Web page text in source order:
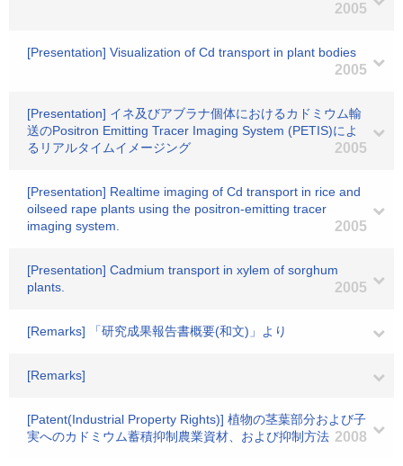
2005
[Presentation] Visualization of Cd transport in plant bodies
2005
[Presentation] イネ及びアブラナ個体におけるカドミウム輸
送のPositron Emitting Tracer Imaging System (PETIS)によ
るリアルタイムイメージング
2005
[Presentation] Realtime imaging of Cd transport in rice and
oilseed rape plants using the positron-emitting tracer
imaging system.
2005
[Presentation] Cadmium transport in xylem of sorghum
plants.
2005
[Remarks] 「研究成果報告書概要(和文)」より
[Remarks]
[Patent(Industrial Property Rights)] 植物の茎葉部分および子
実へのカドミウム蓄積抑制農業資材、および抑制方法 2008